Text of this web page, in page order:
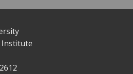
Institute